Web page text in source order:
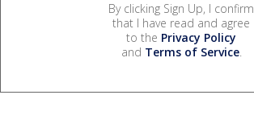
By clicking Sign Up, I confirm
that I have read and agree
to the Privacy Policy
and Terms of Service.